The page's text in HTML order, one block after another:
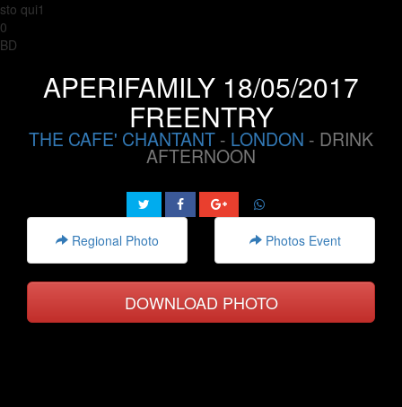
sto qui1
0
BD
APERIFAMILY 18/05/2017
FREENTRY
THE CAFE' CHANTANT - LONDON - DRINK
AFTERNOON
Regional Photo Photos Event
DOWNLOAD PHOTO